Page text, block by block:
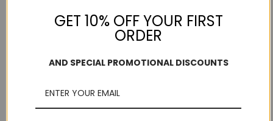
Free Shipping
$100
Secure Payments
GET 10% OFF YOUR FIRST
ORDER
AND SPECIAL PROMOTIONAL DISCOUNTS